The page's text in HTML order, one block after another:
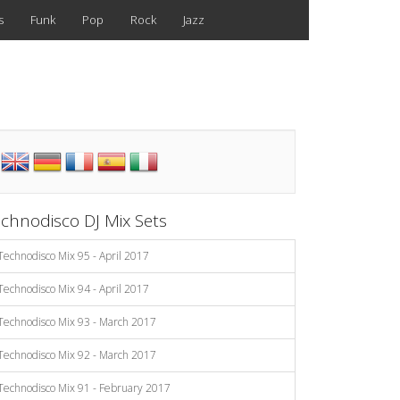
Funk Pop Rock Jazz
DJ Mix Sets
Mix 95 - April 2017
Mix 94 - April 2017
Mix 93 - March 2017
Mix 92 - March 2017
Mix 91 - February 2017